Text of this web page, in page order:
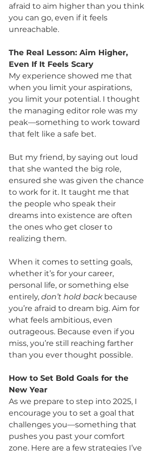
afraid to aim higher than you think
you can go, even if it feels
unreachable.
The Real Lesson: Aim Higher,
Even If It Feels Scary
My experience showed me that
when you limit your aspirations,
you limit your potential. I thought
the managing editor role was my
peak—something to work toward
that felt like a safe bet.
But my friend, by saying out loud
that she wanted the big role,
ensured she was given the chance
to work for it. It taught me that
the people who speak their
dreams into existence are often
the ones who get closer to
realizing them.
When it comes to setting goals,
whether it’s for your career,
personal life, or something else
entirely, don’t hold back because
you’re afraid to dream big. Aim for
what feels ambitious, even
outrageous. Because even if you
miss, you’re still reaching farther
than you ever thought possible.
How to Set Bold Goals for the
New Year
As we prepare to step into 2025, I
encourage you to set a goal that
challenges you—something that
pushes you past your comfort
zone. Here are a few strategies I’ve